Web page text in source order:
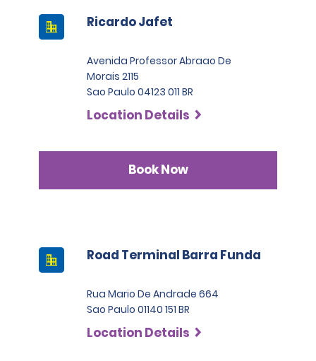
Ricardo Jafet
Avenida Professor Abraao De
Morais 2115
Sao Paulo 04123 011 BR
Location Details
Book Now
Road Terminal Barra Funda
Rua Mario De Andrade 664
Sao Paulo 01140 151 BR
Location Details